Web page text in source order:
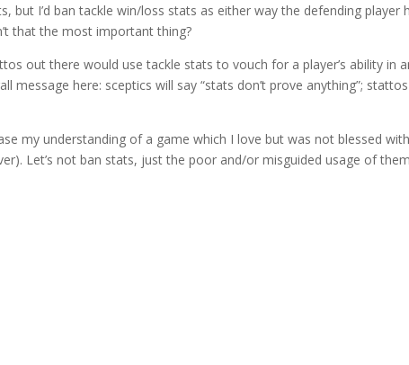
but I’d ban tackle win/loss stats as either way the defending player
that the most important thing?
out there would use tackle stats to vouch for a player’s ability in
message here: sceptics will say “stats don’t prove anything”;
my understanding of a game which I love but was not blessed
Let’s not ban stats, just the poor and/or misguided usage of